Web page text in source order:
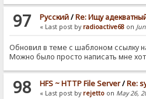
97 Pусский/Re: Ищу
« Last post by radioactive68 on
Обновил в теме с шаблоном ссылку
Можно было просто написать мне
98 HFS ~ HTTP File Server/Re:
« Last post by rejetto on May 26,